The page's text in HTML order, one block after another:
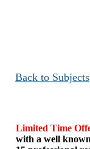
Back to Subjects
Limited Time
with a well